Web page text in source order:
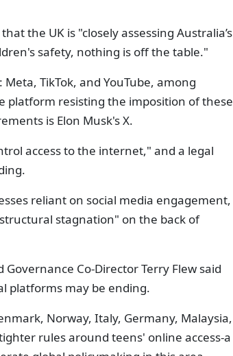
the UK is "closely assessing Australia’s
safety, nothing is off the table."
TikTok, and YouTube, among
platform resisting the imposition of these
is Elon Musk's X.
access to the internet," and a legal
reliant on social media engagement,
stagnation" on the back of
Co-Director Terry Flew said
platforms may be ending.
Norway, Italy, Germany, Malaysia,
rules around teens' online access-a